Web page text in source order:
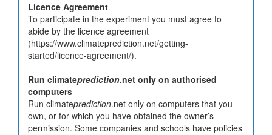
Licence Agreement
To participate in the experiment you must agree to
abide by the licence agreement
(https://www.climateprediction.net/getting-
started/licence-agreement/).
Run climateprediction.net only on authorised
computers
Run climateprediction.net only on computers that you
own, or for which you have obtained the owner’s
permission. Some companies and schools have policies